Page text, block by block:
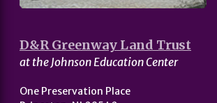
D&R Greenway Land Trust
at the Johnson Education Center
One Preservation Place